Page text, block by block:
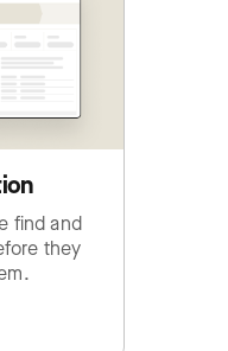
find and
they